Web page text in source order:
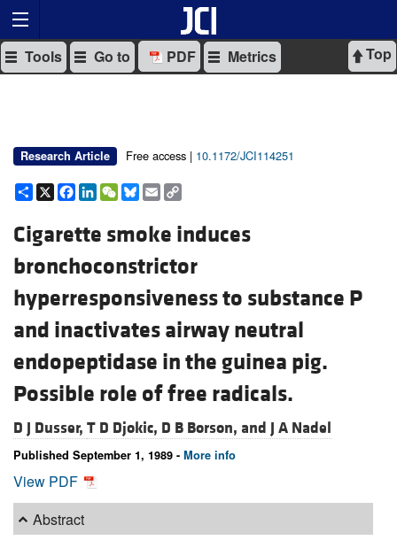
Top
Tools Go to PDF Metrics
Research Article Free access | 10.1172/JCI114251
Share
X Facebook
LinkedIn
WeChat
Bluesky
Email
Cigarette smoke induces
bronchoconstrictor
hyperresponsiveness to substance P
and inactivates airway neutral
endopeptidase in the guinea pig.
Possible role of free radicals.
D J Dusser, T D Djokic, D B Borson, and J A Nadel
Published September 1, 1989 - More info
View PDF
Abstract